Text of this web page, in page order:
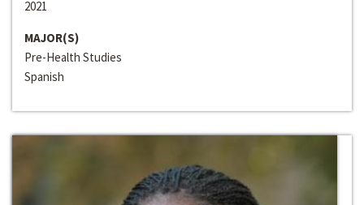
2021
MAJOR(S)
Pre-Health Studies
Spanish